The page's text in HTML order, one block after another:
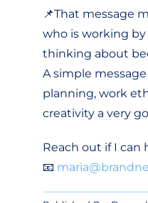
📌That message
who is working
thinking about
A simple
planning, work
creativity a very
Reach out if I can
📧